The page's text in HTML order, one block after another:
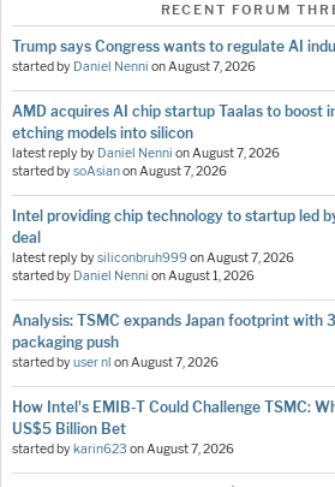
RECENT FORUM
Trump says Congress wants to regulate AI
started by Daniel Nenni on August 7, 2026
AMD acquires AI chip startup Taalas to boost
etching models into silicon
latest reply by Daniel Nenni on August 7, 2026
started bysoAsianon August 7, 2026
Intel providing chip technology to startup led
deal
latest reply bysiliconbruh999on August 7, 2026
started by Daniel Nenni on August 1, 2026
Analysis: TSMC expands Japan footprint with
packaging push
started byuser nl on August 7, 2026
How Intel's EMIB-T Could Challenge TSMC:
US$5 Billion Bet
started bykarin623 on August 7, 2026